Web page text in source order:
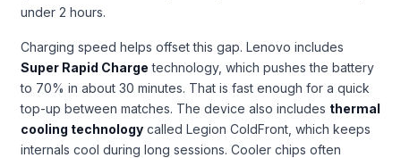
under 2 hours.
Charging speed helps offset this gap. Lenovo includes
Super Rapid Charge technology, which pushes the battery
to 70% in about 30 minutes. That is fast enough for a quick
top-up between matches. The device also includes thermal
cooling technology called Legion ColdFront, which keeps
internals cool during long sessions. Cooler chips often